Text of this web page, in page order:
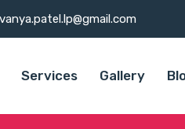
Services Gallery